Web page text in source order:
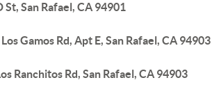
St, San Rafael, CA 94901
Gamos Rd, Apt E, San Rafael, CA 94903
Ranchitos Rd, San Rafael, CA 94903